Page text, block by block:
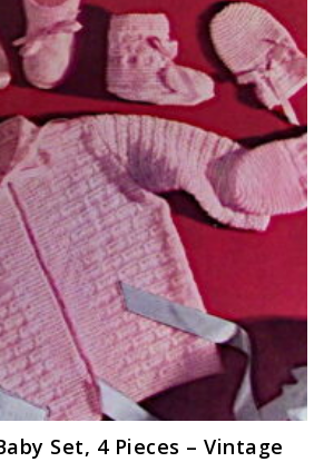
Set, 4 Pieces – Vintage